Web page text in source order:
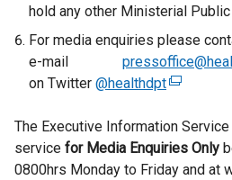
hold any other Ministerial
For media enquiries please
e-mail
on Twitter @healthdpt(
x
t
e
The Executive Information
service for Media Enquiries Only
0800hrs Monday to Friday and at